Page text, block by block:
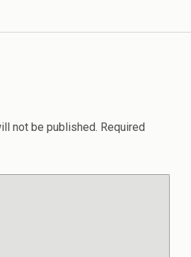
not be published. Required